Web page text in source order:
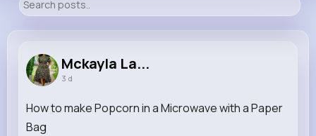
11M+
Mckayla La...
3 d
How to make Popcorn in a Microwave with a Paper
Bag